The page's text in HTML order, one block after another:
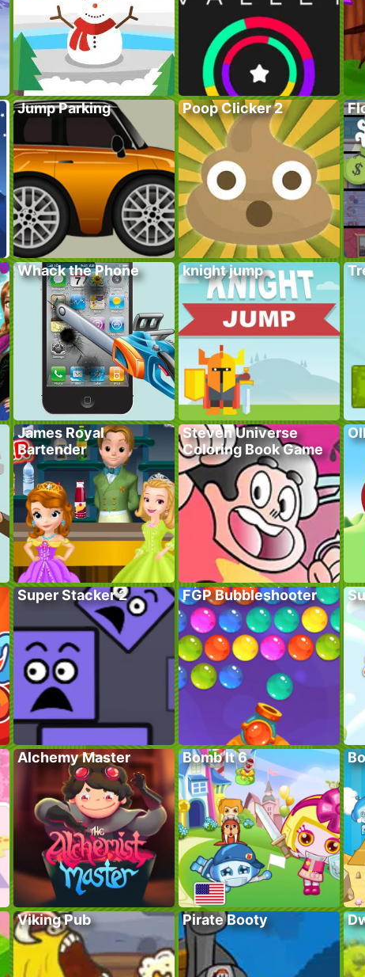
Jump Parking Poop Clicker 2
Whack the Phone knight jump
James Royal
Bartender
Steven Universe
Coloring Book Game
Super Stacker 2 FGP Bubbleshooter
Alchemy Master Bomb It 6
Viking Pub Pirate Booty